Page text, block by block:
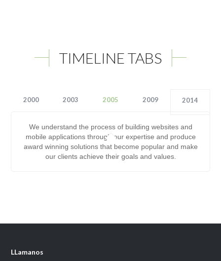
TIMELINE TABS
2000 2003 2005 2009 2014
We understand the process of building websites and
mobile applications through our expertise and produce
award winning solutions that become popular and make
our clients achieve their goals and values.
LLamanos